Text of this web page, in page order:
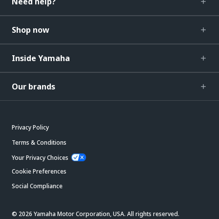
Shop now
Inside Yamaha
Our brands
Privacy Policy
Terms & Conditions
Your Privacy Choices
Cookie Preferences
Social Compliance
© 2026 Yamaha Motor Corporation, USA. All rights reserved.